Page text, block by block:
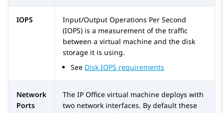
IOPS
Input/Output Operations Per Second
(IOPS) is a measurement of the traffic
between a virtual machine and the disk
storage it is using.
See Disk IOPS requirements
Network
Ports
The IP Office virtual machine deploys with
two network interfaces. By default these